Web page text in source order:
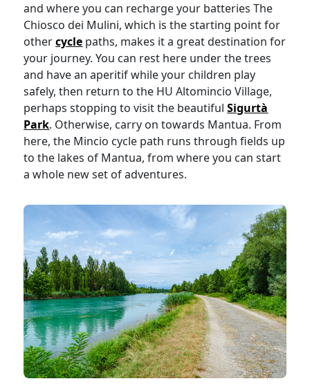
and where you can recharge your batteries The
Chiosco dei Mulini, which is the starting point for
othercycle paths, makes it a great destination for
your journey. You can rest here under the trees
and have an aperitif while your children play
safely, then return to the HU Altomincio Village,
perhaps stopping to visit the beautifulSigurtà
Park. Otherwise, carry on towards Mantua. From
here, the Mincio cycle path runs through fields up
to the lakes of Mantua, from where you can start
a whole new set of adventures.